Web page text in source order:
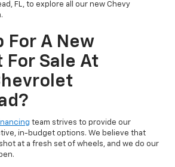
FL, to explore all our new Chevy
For A New
For Sale At
team strives to provide our
in-budget options. We believe that
at a fresh set of wheels, and we do our